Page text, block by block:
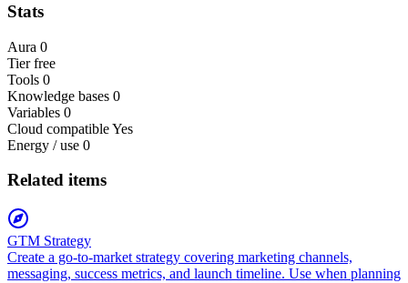
Stats
Aura 0
Tier free
Tools 0
Knowledge bases 0
Variables 0
Cloud compatibleYes
Energy / use 0
Related items
GTM Strategy
Create a go-to-market strategy covering marketing channels,
messaging, success metrics, and launch timeline. Use when planning